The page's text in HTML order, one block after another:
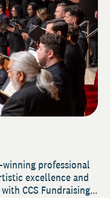
professional
excellence and
CCS Fundraising...